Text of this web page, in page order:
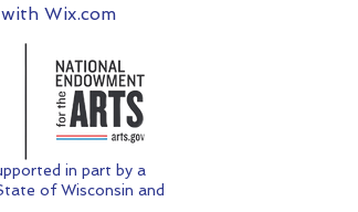
Wix.com
in part by a
of Wisconsin and